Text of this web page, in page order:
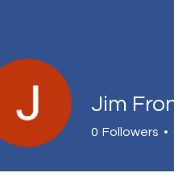
Jim
0 Followers